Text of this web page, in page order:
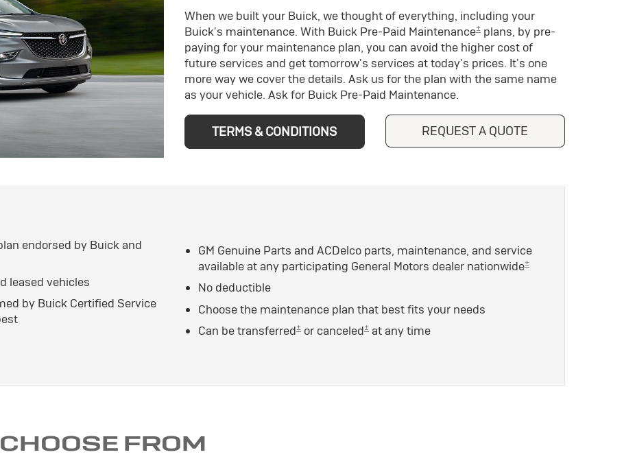
When we built your Buick, we thought of everything, including your
Buick's maintenance. With Buick Pre-Paid Maintenance± plans, by pre-
paying for your maintenance plan, you can avoid the higher cost of
future services and get tomorrow's services at today's prices. It's one
more way we cover the details. Ask us for the plan with the same name
as your vehicle. Ask for Buick Pre-Paid Maintenance.
TERMS & CONDITIONS REQUEST A QUOTE
endorsed by Buick and
leased vehicles
by Buick Certified Service
GM Genuine Parts and ACDelco parts, maintenance, and service
available at any participating General Motors dealer nationwide±
No deductible
Choose the maintenance plan that best fits your needs
Can be transferred± or canceled± at any time
FROM